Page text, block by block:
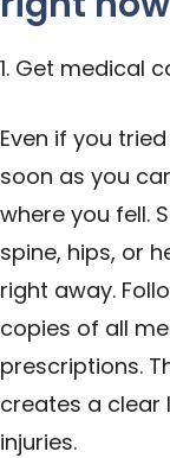
1. Get medical
Even if you
soon as you
where you fell.
spine, hips, or
right away.
copies of all
prescriptions.
creates a clear
injuries.